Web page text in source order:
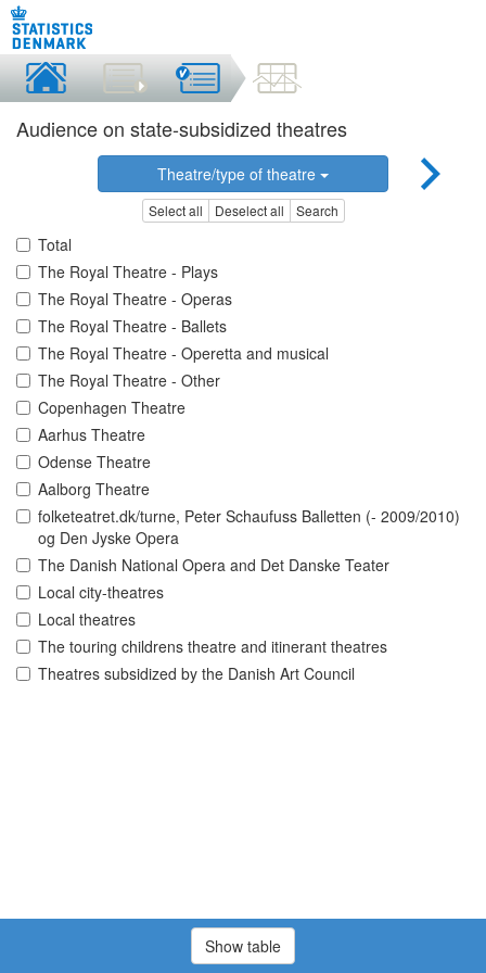
Audience on state-subsidized theatres
Theatre/type of theatre
Select all Deselect all Search
Total
The Royal Theatre - Plays
The Royal Theatre - Operas
The Royal Theatre - Ballets
The Royal Theatre - Operetta and musical
The Royal Theatre - Other
Copenhagen Theatre
Aarhus Theatre
Odense Theatre
Aalborg Theatre
folketeatret.dk/turne, Peter Schaufuss Balletten (- 2009/2010)
og Den Jyske Opera
The Danish National Opera and Det Danske Teater
Local city-theatres
Local theatres
The touring childrens theatre and itinerant theatres
Theatres subsidized by the Danish Art Council
Show table